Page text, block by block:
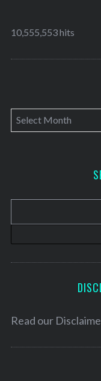
10,555,553 hits
A
r
v
Read our